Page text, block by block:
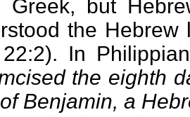
Greek, but
the
In
the eighth
Benjamin, a